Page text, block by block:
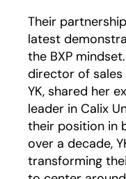
Their
latest
the BXP
director of
YK, shared her
leader in Calix
their position in
over a decade,
transforming